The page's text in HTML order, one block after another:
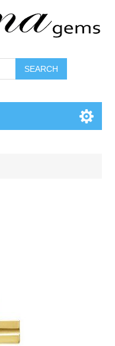
SEARCH